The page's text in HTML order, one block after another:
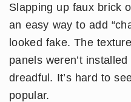
Slapping up faux brick
an easy way to add
looked fake. The
panels weren’t
dreadful. It’s hard to
popular.